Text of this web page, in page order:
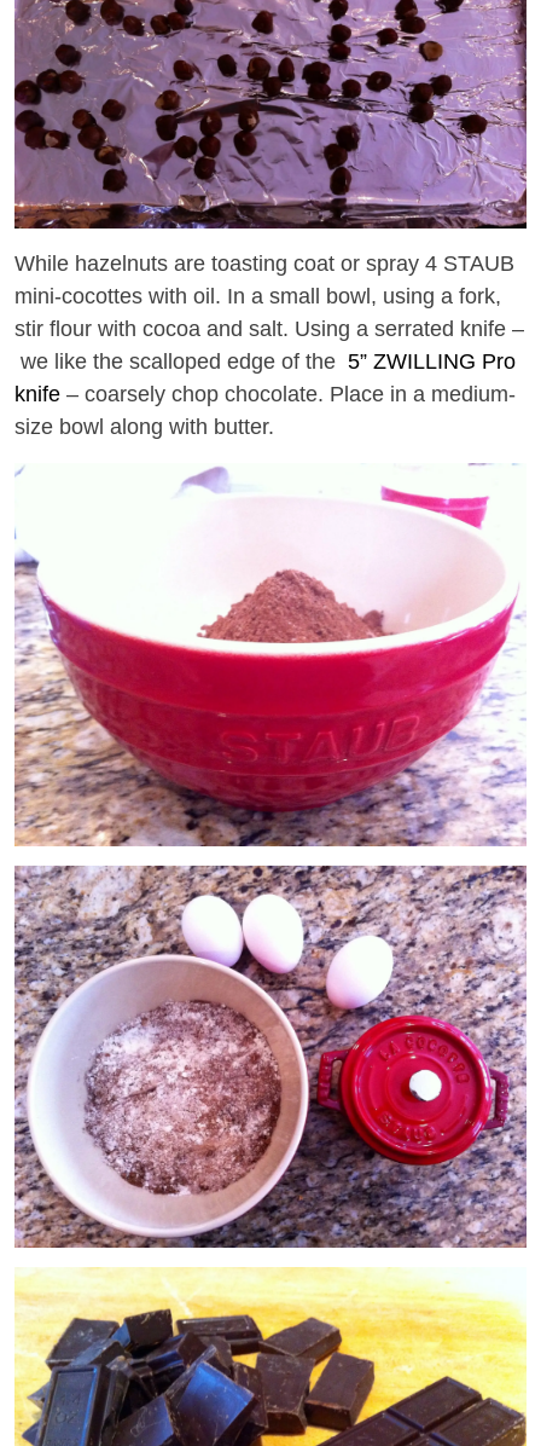
While hazelnuts are toasting coat or spray 4 STAUB
mini-cocottes with oil. In a small bowl, using a fork,
stir flour with cocoa and salt. Using a serrated knife –
we like the scalloped edge of the 5” ZWILLING Pro
knife – coarsely chop chocolate. Place in a medium-
size bowl along with butter.